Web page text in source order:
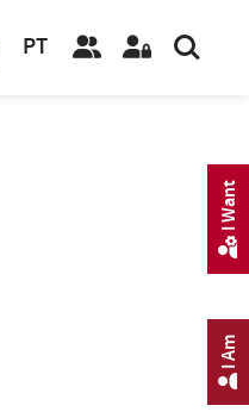
PT
I Am
I Want